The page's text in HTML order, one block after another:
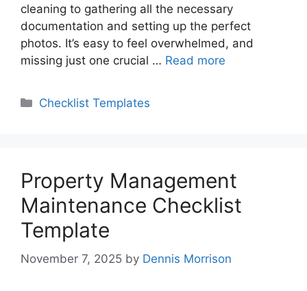
cleaning to gathering all the necessary
documentation and setting up the perfect
photos. It’s easy to feel overwhelmed, and
missing just one crucial … Read more
Categories
Checklist Templates
Property Management
Maintenance Checklist
Template
November 7, 2025 by Dennis Morrison